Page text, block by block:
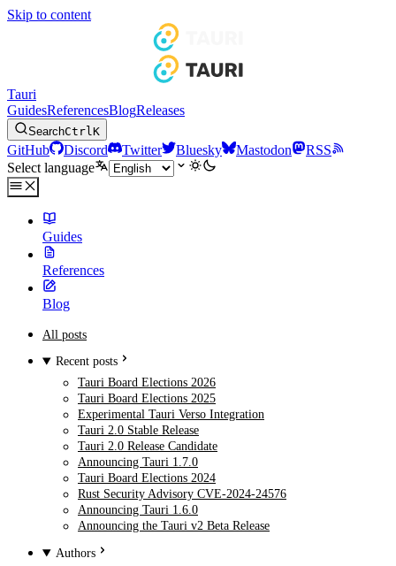
Skip to content
Tauri
GuidesReferencesBlogReleases
SearchCtrlK
GitHub Discord Twitter Bluesky Mastodon
RSS
Select language
Guides
References
Blog
All posts
Recent posts
Tauri Board Elections 2026
Tauri Board Elections 2025
Experimental Tauri Verso Integration
Tauri 2.0 Stable Release
Tauri 2.0 Release Candidate
Announcing Tauri 1.7.0
Tauri Board Elections 2024
Rust Security Advisory CVE-2024-24576
Announcing Tauri 1.6.0
Announcing the Tauri v2 Beta Release
Authors